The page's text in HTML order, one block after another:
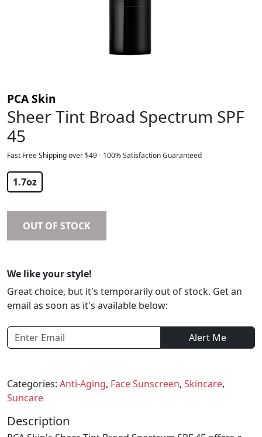
PCA Skin
Sheer Tint Broad Spectrum SPF
45
Fast Free Shipping over $49 - 100% Satisfaction Guaranteed
1.7oz
OUT OF STOCK
We like your style!
Great choice, but it's temporarily out of stock. Get an
email as soon as it's available below:
Alert Me
Categories: Anti-Aging, Face Sunscreen, Skincare,
Suncare
Description